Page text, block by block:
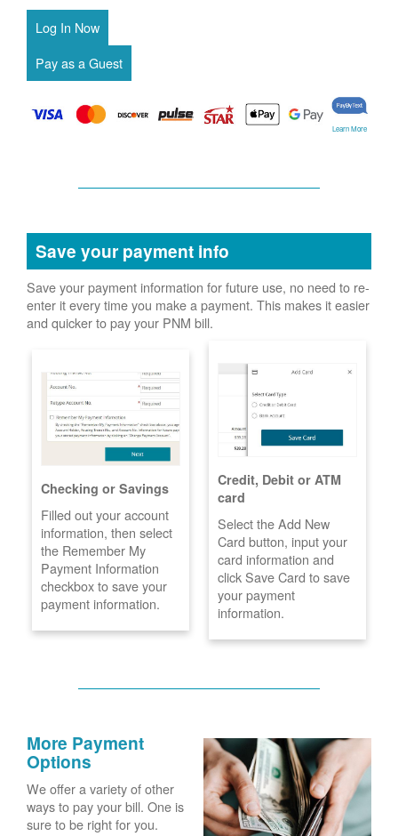
Learn More
Save your payment info
Save your payment information for future use, no need to re-
enter it every time you make a payment. This makes it easier
and quicker to pay your PNM bill.
Checking or Savings
Filled out your account
information, then select
the Remember My
Payment Information
checkbox to save your
payment information.
Credit, Debit or ATM
card
Select the Add New
Card button, input your
card information and
click Save Card to save
your payment
information.
More Payment
Options
We offer a variety of other
ways to pay your bill. One is
sure to be right for you.